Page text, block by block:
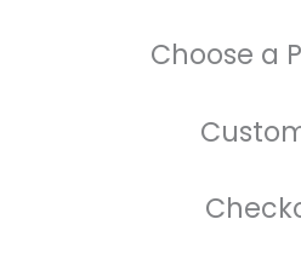
Choose a